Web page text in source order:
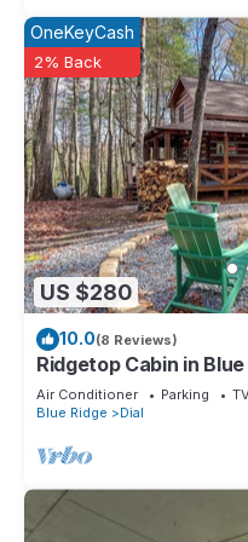
US $280
OneKeyCash
2% Back
10.0(8 Reviews)
Ridgetop Cabin in
Air Conditioner Parking
Blue Ridge
Dial